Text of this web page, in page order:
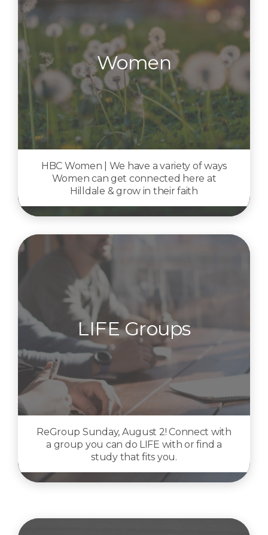
Women
HBC Women | We have a variety of ways
Women can get connected here at
Hilldale & grow in their faith
LIFE Groups
ReGroup Sunday, August 2! Connect with
a group you can do LIFE with or find a
study that fits you.